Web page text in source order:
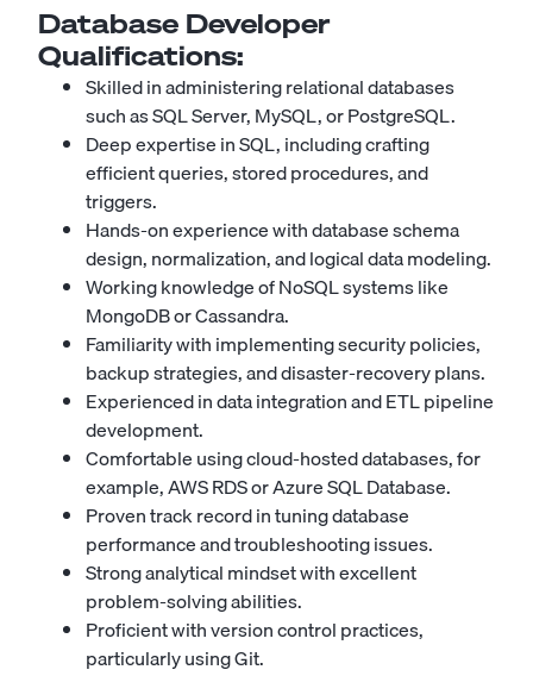
Database Developer
Qualifications:
Skilled in administering relational databases
such as SQL Server, MySQL, or PostgreSQL.
Deep expertise in SQL, including crafting
efficient queries, stored procedures, and
triggers.
Hands-on experience with database schema
design, normalization, and logical data modeling.
Working knowledge of NoSQL systems like
MongoDBor Cassandra.
Familiarity with implementing security policies,
backup strategies, and disaster-recovery plans.
Experienced in data integration and ETL pipeline
development.
Comfortable using cloud-hosted databases, for
example, AWS RDS or Azure SQL Database.
Proven track record in tuning database
performance and troubleshooting issues.
Strong analytical mindset with excellent
problem-solving abilities.
Proficient with version control practices,
particularly using Git.